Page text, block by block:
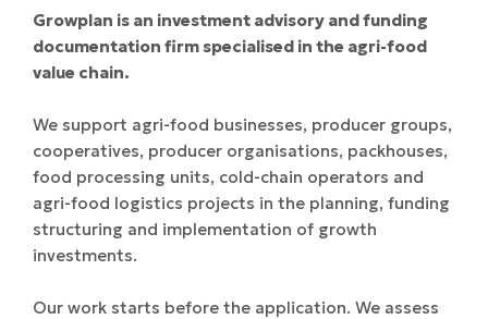
Growplan is an investment advisory and funding
documentation firm specialised in the agri-food
value chain.
We support agri-food businesses, producer groups,
cooperatives, producer organisations, packhouses,
food processing units, cold-chain operators and
agri-food logistics projects in the planning, funding
structuring and implementation of growth
investments.
Our work starts before the application. We assess